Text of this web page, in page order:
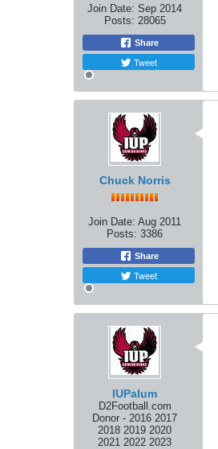
Join Date: Sep 2014
Posts: 28065
Share
Tweet
Chuck Norris
Join Date: Aug 2011
Posts: 3386
Share
Tweet
IUPalum
D2Football.com
Donor - 2016 2017
2018 2019 2020
2021 2022 2023